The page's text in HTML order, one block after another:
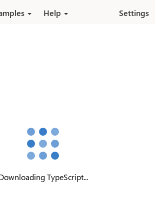
Help Settings
TypeScript...